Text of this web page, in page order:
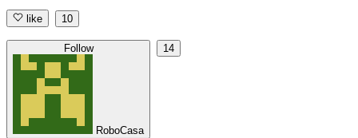
like 10
Follow
RoboCasa
14